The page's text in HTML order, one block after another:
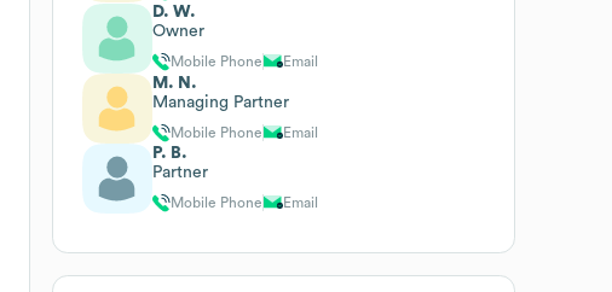
D. W.
Owner
Mobile Phone Email
M. N.
Managing Partner
Mobile Phone Email
P. B.
Partner
Mobile Phone Email